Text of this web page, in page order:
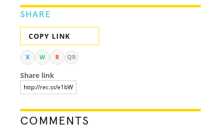
SHARE
COPY LINK
X W R QR
Share link
COMMENTS